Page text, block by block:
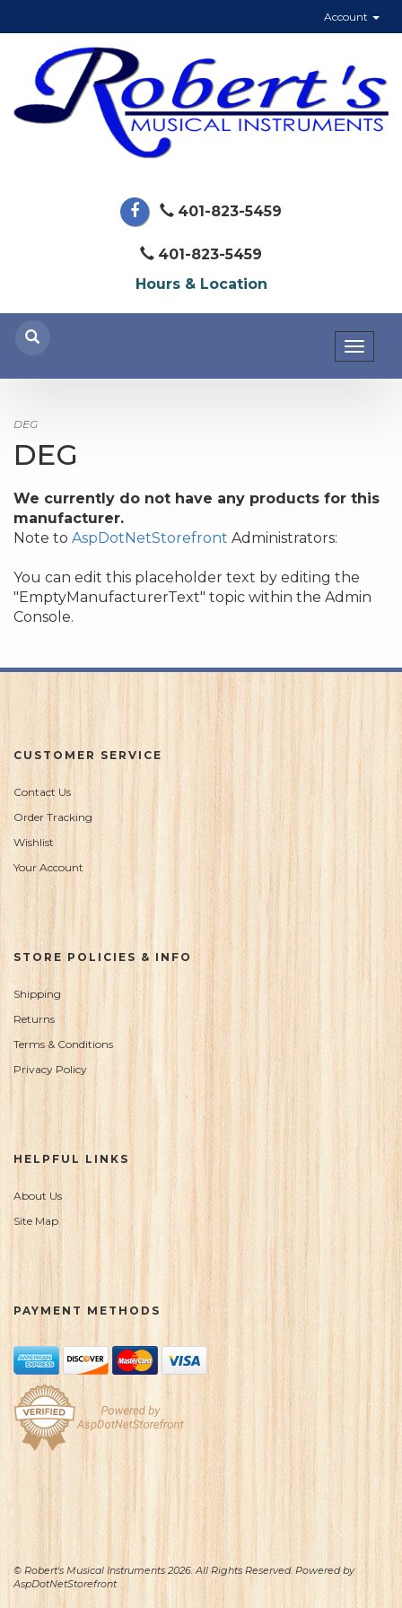
Account
401-823-5459
401-823-5459
Hours & Location
DEG
DEG
We currently do not have any products for this
manufacturer.
Note to AspDotNetStorefront Administrators:
You can edit this placeholder text by editing the
"EmptyManufacturerText" topic within the Admin
Console.
CUSTOMER SERVICE
Contact Us
Order Tracking
Wishlist
Your Account
STORE POLICIES & INFO
Shipping
Returns
Terms & Conditions
Privacy Policy
HELPFUL LINKS
About Us
Site Map
PAYMENT METHODS
© Robert's Musical Instruments 2026. All Rights Reserved. Powered by
AspDotNetStorefront